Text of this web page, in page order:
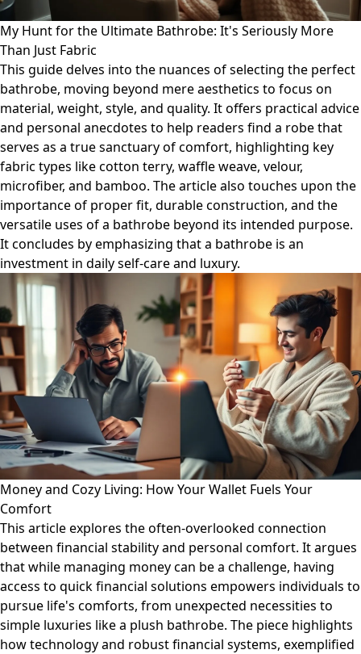
My Hunt for the Ultimate Bathrobe: It's Seriously More
Than Just Fabric
This guide delves into the nuances of selecting the perfect
bathrobe, moving beyond mere aesthetics to focus on
material, weight, style, and quality. It offers practical advice
and personal anecdotes to help readers find a robe that
serves as a true sanctuary of comfort, highlighting key
fabric types like cotton terry, waffle weave, velour,
microfiber, and bamboo. The article also touches upon the
importance of proper fit, durable construction, and the
versatile uses of a bathrobe beyond its intended purpose.
It concludes by emphasizing that a bathrobe is an
investment in daily self-care and luxury.
Money and Cozy Living: How Your Wallet Fuels Your
Comfort
This article explores the often-overlooked connection
between financial stability and personal comfort. It argues
that while managing money can be a challenge, having
access to quick financial solutions empowers individuals to
pursue life's comforts, from unexpected necessities to
simple luxuries like a plush bathrobe. The piece highlights
how technology and robust financial systems, exemplified